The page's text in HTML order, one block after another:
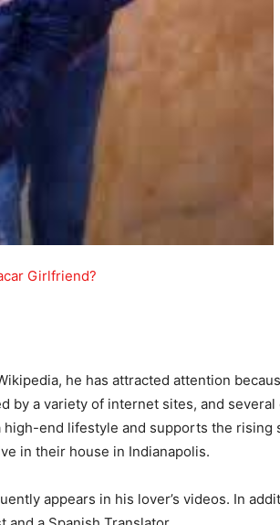
Girlfriend?
he has attracted attention
by a variety of internet sites, and several
end lifestyle and supports the rising
in their house in Indianapolis.
appears in his lover’s videos. In